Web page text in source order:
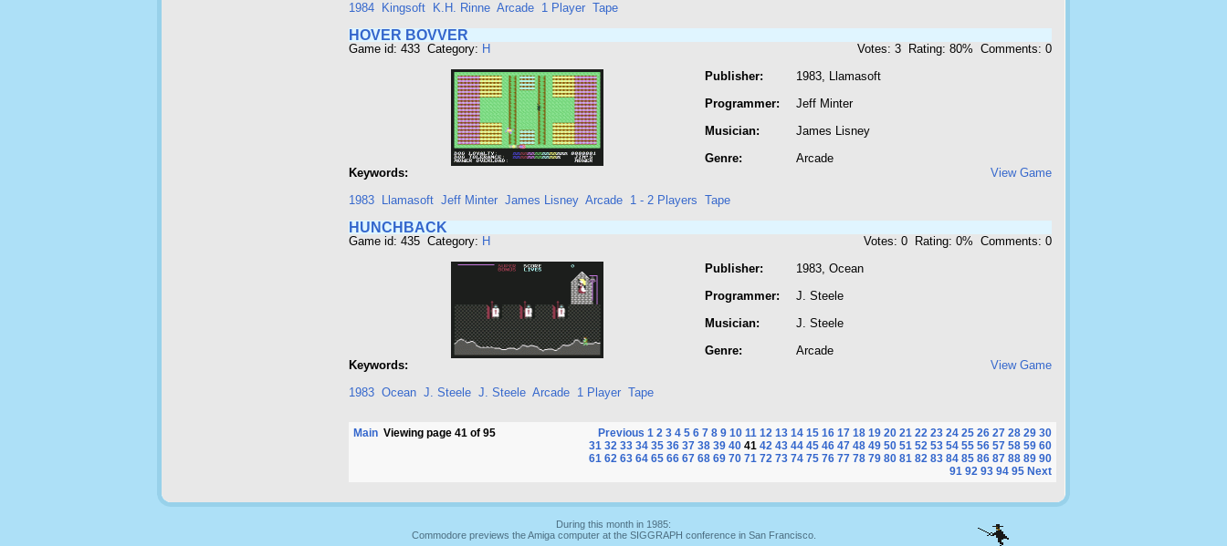
1984
Kingsoft K.H. Rinne Arcade 1 Player Tape
HOVER BOVVER
Game id: 433 Category: H
Votes: 3 Rating: 80% Comments: 0
Publisher:
Programmer:
Musician:
Genre:
1983, Llamasoft
Jeff Minter
James Lisney
Arcade
Keywords:
View Game
1983
Llamasoft Jeff Minter James Lisney Arcade 1 - 2 Players Tape
HUNCHBACK
Game id: 435 Category: H
Votes: 0 Rating: 0% Comments: 0
Publisher:
Programmer:
Musician:
Genre:
1983, Ocean
J. Steele
J. Steele
Arcade
Keywords:
View Game
1983 Ocean J. Steele J. Steele Arcade 1 Player Tape
Main Viewing page 41 of 95 Previous 1 2 3 4 5 6 7 8 9 10 11 12 13 14 15 16 17 18 19 20 21 22 23 24 25 26 27 28 29 30
31 32 33 34 35 36 37 38 39 40 41 42 43 44 45 46 47 48 49 50 51 52 53 54 55 56 57 58 59 60
61 62 63 64 65 66 67 68 69 70 71 72 73 74 75 76 77 78 79 80 81 82 83 84 85 86 87 88 89 90
91 92 93 94 95 Next
During this month in 1985:
Commodore previews the Amiga computer at the SIGGRAPH conference in San Francisco.